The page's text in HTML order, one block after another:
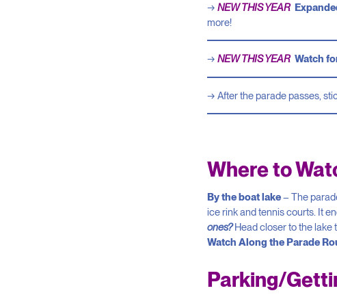
NEW THIS YEAR
more!
NEW THIS YEAR Watch
After the parade passes,
Where to
By the boat lake– The
ice rink and tennis courts. It
ones? Head closer to the lake
Watch Along the Parade
Parking/